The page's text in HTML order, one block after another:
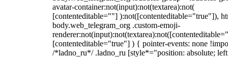
avatar-container:not(input):not(textarea):not(
[contenteditable=""] ):not([contenteditable="true"]),
body.web_telegram_org .custom-emoji-
[contenteditable="true"] ) { pointer-events: none
/*ladno_ru*/ .ladno_ru [style*="position: absolute;